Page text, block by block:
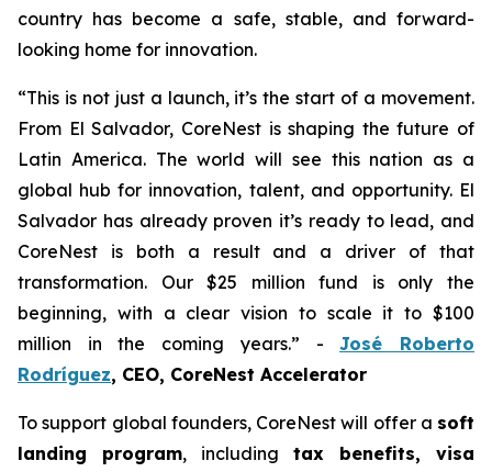
country has become a safe, stable, and forward-
looking home for innovation.
“This is not just a launch, it’s the start of a movement.
From El Salvador, CoreNest is shaping the future of
Latin America. The world will see this nation as a
global hub for innovation, talent, and opportunity. El
Salvador has already proven it’s ready to lead, and
CoreNest is both a result and a driver of that
transformation. Our $25 million fund is only the
beginning, with a clear vision to scale it to $100
million in the coming years.” -José Roberto
Rodríguez, CEO, CoreNest Accelerator
To support global founders, CoreNest will offer a soft
landing program, including tax benefits, visa